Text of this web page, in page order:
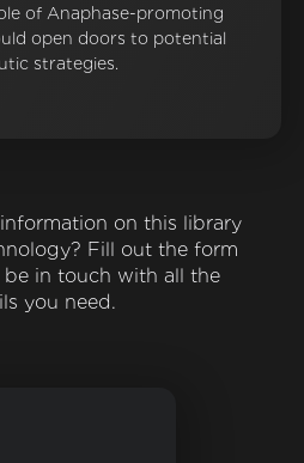
of Anaphase-promoting
open doors to potential
strategies.
on this library
Fill out the form
in touch with all the
you need.